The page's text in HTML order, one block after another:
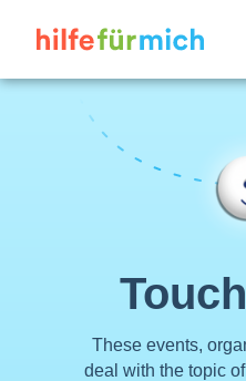
main
These events,
deal with the topic